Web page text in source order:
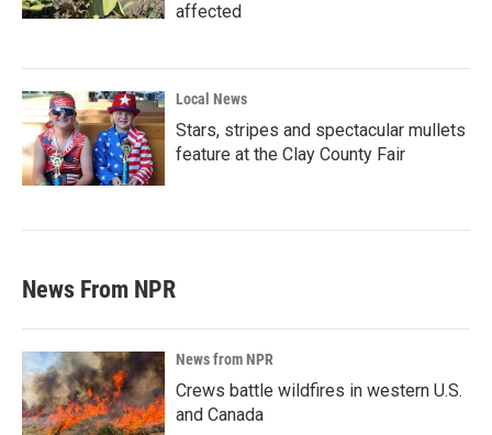
affected
Local News
Stars, stripes and spectacular mullets
feature at the Clay County Fair
News From NPR
News from NPR
Crews battle wildfires in western U.S.
and Canada